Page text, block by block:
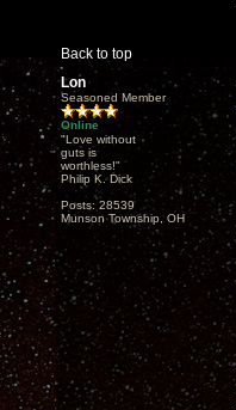
Back to top
Lon
Seasoned Member
Online
"Love without
guts is
worthless!"
Philip K. Dick
Posts: 28539
Munson Township, OH